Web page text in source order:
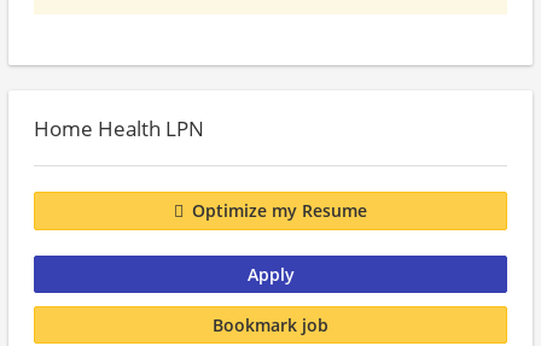
Home Health LPN
Optimize my Resume
Apply
Bookmark job